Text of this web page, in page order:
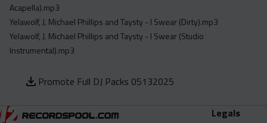
Acapella).mp3
Yelawolf, J. Michael Phillips and Taysty - I Swear (Dirty).mp3
Yelawolf, J. Michael Phillips and Taysty - I Swear (Studio
Instrumental).mp3
Promote Full DJ Packs 05132025
Legals